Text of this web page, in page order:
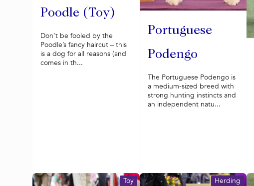
Poodle (Toy)
Don’t be fooled by the
Poodle’s fancy haircut – this
is a dog for all reasons (and
comes in th...
Portuguese
Podengo
The Portuguese Podengo is
a medium-sized breed with
strong hunting instincts and
an independent natu...
Toy Herding